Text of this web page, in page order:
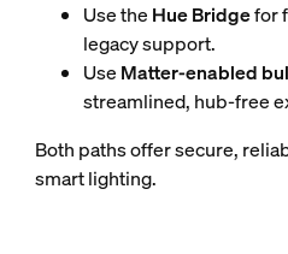
Use the Hue Bridgefor
legacy support.
Use Matter-enabled
streamlined, hub-free
Both paths offer secure,
smart lighting.